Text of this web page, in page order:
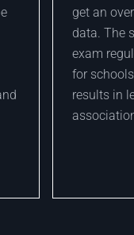
get an
data. The
exam
for
results in